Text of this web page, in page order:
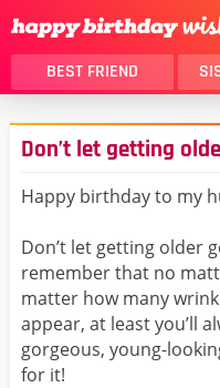
BEST FRIEND
THANK YOU
DAUGHTER
HUSBAND
MOM
GIRLFRIEND
BELATED
BEST FRIEND FEMALE
Don’t let getting
Happy birthday to my
Don’t let getting older
remember that no
matter how many
appear, at least you’ll
gorgeous, young-
for it!